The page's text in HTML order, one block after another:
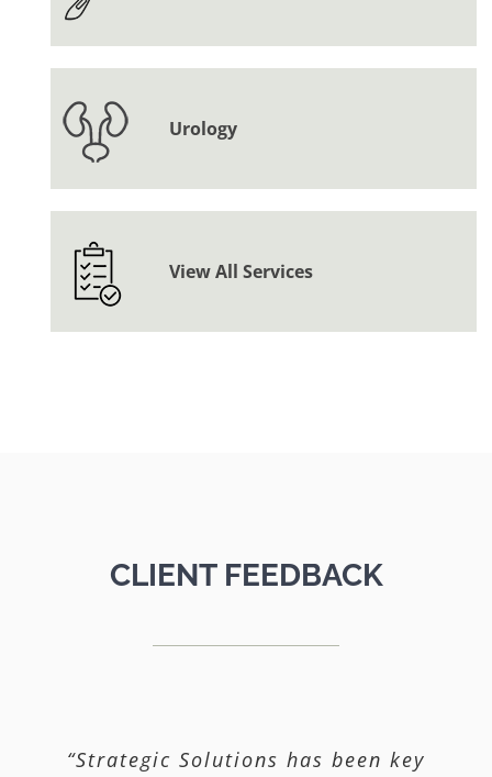
Urology
View All Services
CLIENT FEEDBACK
“Strategic Solutions has been key
“Our high Medicaid population
“We knew our billing was not